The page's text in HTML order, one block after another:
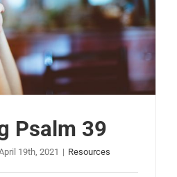
Psalm 39
19th, 2021 | Resources